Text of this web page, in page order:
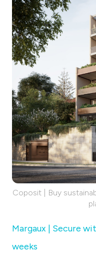
Coposit | Buy
Margaux | Secure
weeks